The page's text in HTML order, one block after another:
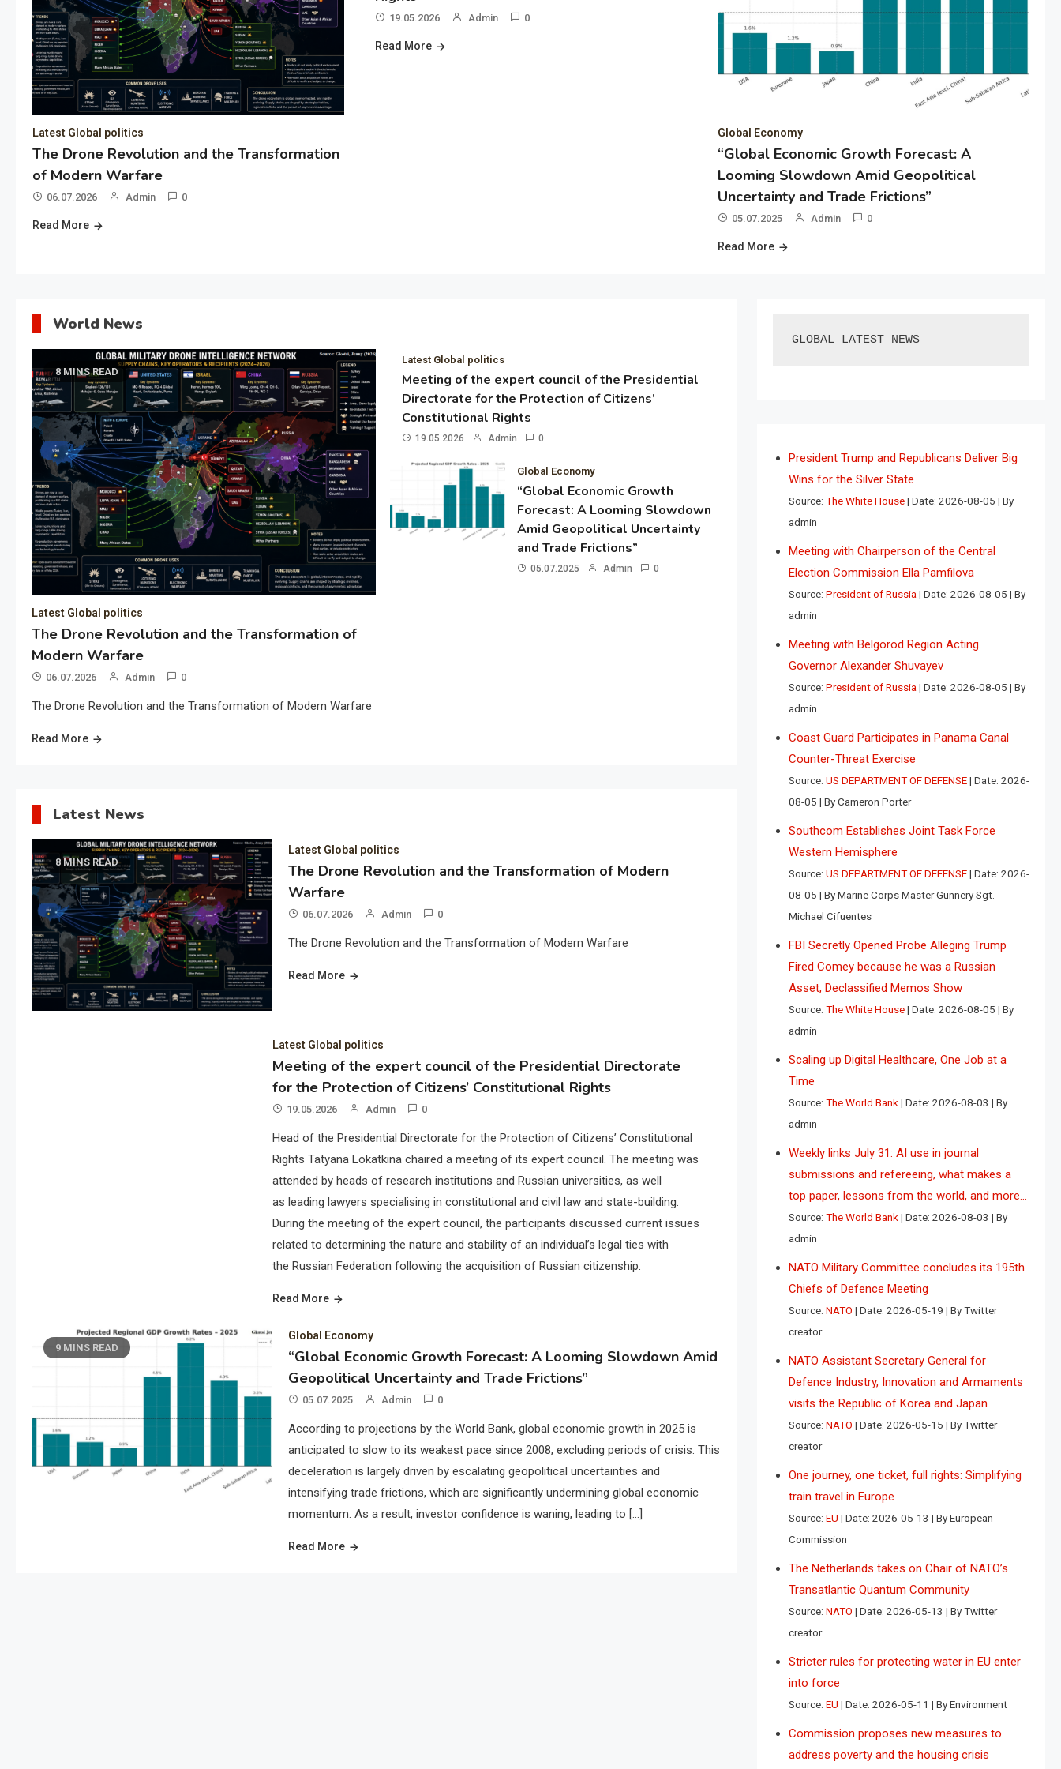
Latest Global politics
The Drone Revolution and the Transformation
of Modern Warfare
06.07.2026 Admin 0
Read More
19.05.2026 Admin 0
Read More
Global Economy
“Global Economic Growth Forecast: A
Looming Slowdown Amid Geopolitical
Uncertainty and Trade Frictions”
05.07.2025 Admin 0
Read More
World News
8 MINS READ
Latest Global politics
The Drone Revolution and the Transformation of
Modern Warfare
06.07.2026 Admin 0
The Drone Revolution and the Transformation of Modern Warfare
Read More
Latest Global politics
Meeting of the expert council of the Presidential
Directorate for the Protection of Citizens’
Constitutional Rights
19.05.2026 Admin 0
Global Economy
“Global Economic Growth
Forecast: A Looming Slowdown
Amid Geopolitical Uncertainty
and Trade Frictions”
05.07.2025 Admin 0
Latest News
8 MINS READ
Latest Global politics
The Drone Revolution and the Transformation of Modern
Warfare
06.07.2026 Admin 0
The Drone Revolution and the Transformation of Modern Warfare
Read More
Latest Global politics
Meeting of the expert council of the Presidential Directorate
for the Protection of Citizens’ Constitutional Rights
19.05.2026 Admin 0
Head of the Presidential Directorate for the Protection of Citizens’ Constitutional
Rights Tatyana Lokatkina chaired a meeting of its expert council. The meeting was
attended by heads of research institutions and Russian universities, as well
as leading lawyers specialising in constitutional and civil law and state-building.
During the meeting of the expert council, the participants discussed current issues
related to determining the nature and stability of an individual’s legal ties with
the Russian Federation following the acquisition of Russian citizenship.
Read More
9 MINS READ
Global Economy
“Global Economic Growth Forecast: A Looming Slowdown Amid
Geopolitical Uncertainty and Trade Frictions”
05.07.2025 Admin 0
According to projections by the World Bank, global economic growth in 2025 is
anticipated to slow to its weakest pace since 2008, excluding periods of crisis. This
deceleration is largely driven by escalating geopolitical uncertainties and
intensifying trade frictions, which are significantly undermining global economic
momentum. As a result, investor confidence is waning, leading to […]
Read More
GLOBAL LATEST NEWS
President Trump and Republicans Deliver Big
Wins for the Silver State
Source: The White House Date: 2026-08-05
By
admin
Meeting with Chairperson of the Central
Election Commission Ella Pamfilova
Source: President of Russia Date: 2026-08-05
By
admin
Meeting with Belgorod Region Acting
Governor Alexander Shuvayev
Source: President of Russia Date: 2026-08-05
By
admin
Coast Guard Participates in Panama Canal
Counter-Threat Exercise
Source: US DEPARTMENT OF DEFENSE Date: 2026-
08-05
By Cameron Porter
Southcom Establishes Joint Task Force
Western Hemisphere
Source: US DEPARTMENT OF DEFENSE Date: 2026-
08-05
By Marine Corps Master Gunnery Sgt.
Michael Cifuentes
FBI Secretly Opened Probe Alleging Trump
Fired Comey because he was a Russian
Asset, Declassified Memos Show
Source: The White House Date: 2026-08-05
By
admin
Scaling up Digital Healthcare, One Job at a
Time
Source: The World Bank Date: 2026-08-03
By
admin
Weekly links July 31: AI use in journal
submissions and refereeing, what makes a
top paper, lessons from the world, and more…
Source: The World Bank Date: 2026-08-03
By
admin
NATO Military Committee concludes its 195th
Chiefs of Defence Meeting
Source: NATO Date: 2026-05-19
By Twitter
creator
NATO Assistant Secretary General for
Defence Industry, Innovation and Armaments
visits the Republic of Korea and Japan
Source: NATO Date: 2026-05-15
By Twitter
creator
One journey, one ticket, full rights: Simplifying
train travel in Europe
Source: EU Date: 2026-05-13
By European
Commission
The Netherlands takes on Chair of NATO’s
Transatlantic Quantum Community
Source: NATO Date: 2026-05-13
By Twitter
creator
Stricter rules for protecting water in EU enter
into force
Source: EU Date: 2026-05-11 By Environment
Commission proposes new measures to
address poverty and the housing crisis